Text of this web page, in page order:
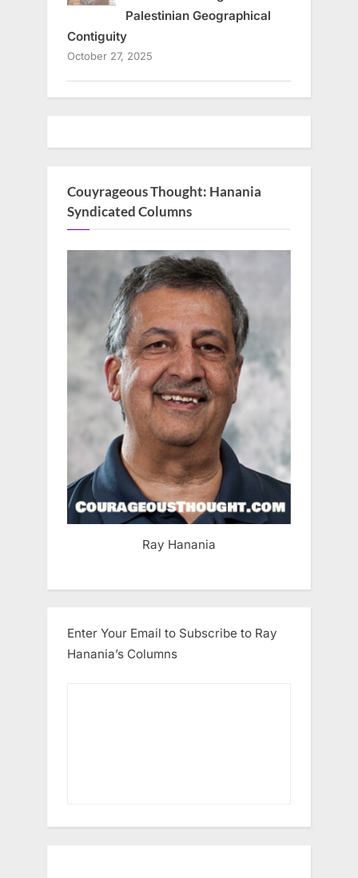
Palestinian Geographical
Contiguity
October 27, 2025
Couyrageous Thought: Hanania
Syndicated Columns
Ray Hanania
Enter Your Email to Subscribe to Ray
Hanania’s Columns